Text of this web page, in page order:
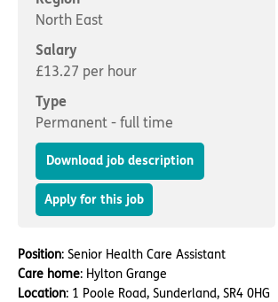
Multidisciplinary care
Important information
Concerns and complaints
Apply for a job
Find a care home
North East
Salary
£13.27 per hour
Type
Permanent - full time
Download job description
Apply for this job
Position: Senior Health Care Assistant
Care home: Hylton Grange
Location: 1 Poole Road, Sunderland, SR4 0HG